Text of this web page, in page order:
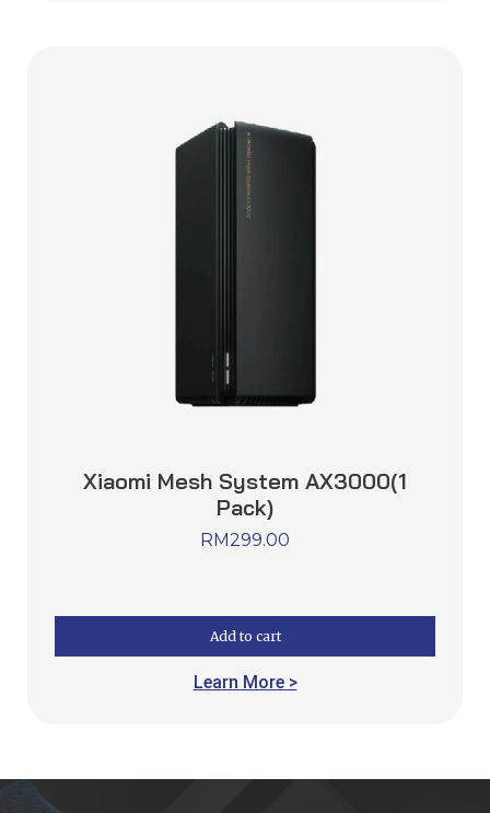
Xiaomi Mesh System AX3000(1
Pack)
RM 299.00
Add to cart
Learn More >